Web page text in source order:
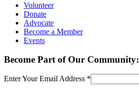
Volunteer
Donate
Advocate
Become a Member
Events
Become Part of Our Community:
Enter Your Email Address *